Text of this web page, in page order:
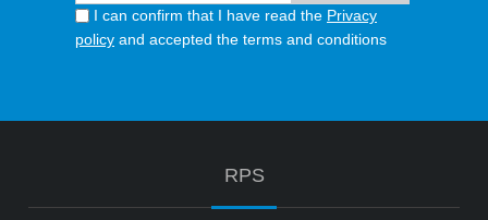
I can confirm that I have read the Privacy
policy and accepted the terms and conditions
RPS